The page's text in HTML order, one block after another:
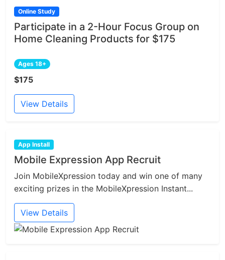
Online Study
Participate in a 2-Hour Focus Group on
Home Cleaning Products for $175
Ages 18+
$175
View Details
App Install
Mobile Expression App Recruit
Join MobileXpression today and win one of many
exciting prizes in the MobileXpression Instant...
View Details